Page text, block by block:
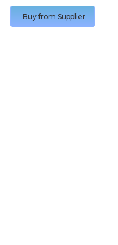
Buy from Supplier